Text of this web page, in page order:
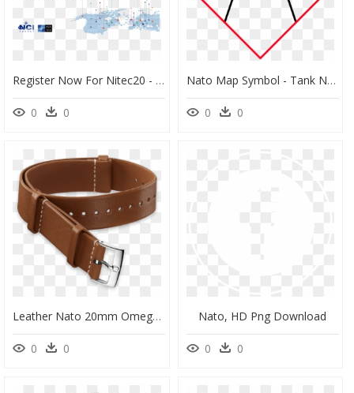
Register Now For Nitec20 - Nato Communications And Information Agency, HD Png Download
0 0
Nato Map Symbol - Tank Nato Symbol, HD Png Download
0 0
Leather Nato 20mm Omega, HD Png Download
0 0
Nato, HD Png Download
0 0